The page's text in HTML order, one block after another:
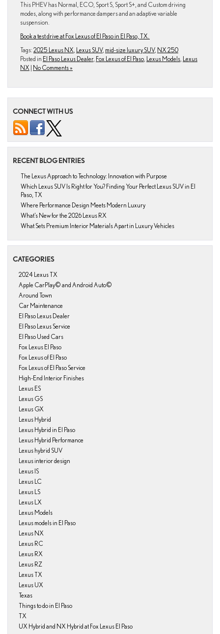
This PHEV has Normal, ECO, Sport S, Sport S+, and Custom driving
modes, along with performance dampers and an adaptive variable
suspension.
Book a test drive at Fox Lexus of El Paso in El Paso, TX.
Tags: 2025 Lexus NX Lexus SUV, mid-size luxury SUV, NX 250
Posted in El Paso Lexus Dealer, Fox Lexus of El Paso Lexus Models Lexus
NX | No Comments »
CONNECT WITH US
RECENT BLOG ENTRIES
The Lexus Approach to Technology: Innovation with Purpose
Which Lexus SUV Is Right for You? Finding Your Perfect Lexus SUV in El
Paso, TX
Where Performance Design Meets Modern Luxury
What’s New for the 2026 Lexus RX
What Sets Premium Interior Materials Apart in Luxury Vehicles
CATEGORIES
2024 Lexus TX
Apple CarPlay© and Android Auto©
Around Town
Car Maintenance
El Paso Lexus Dealer
El Paso Lexus Service
El Paso Used Cars
Fox Lexus El Paso
Fox Lexus of El Paso
Fox Lexus of El Paso Service
High-End Interior Finishes
Lexus ES
Lexus GS
Lexus GX
Lexus Hybrid
Lexus Hybrid in El Paso
Lexus Hybrid Performance
Lexus hybrid SUV
Lexus interior design
Lexus IS
Lexus LC
Lexus LS
Lexus LX
Lexus Models
Lexus models in El Paso
Lexus NX
Lexus RC
Lexus RX
Lexus RZ
Lexus TX
Lexus UX
Texas
Things to do in El Paso
TX
UX Hybrid and NX Hybrid at Fox Lexus El Paso